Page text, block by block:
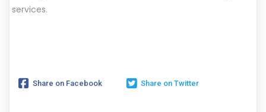
services.
Share on Facebook Share on Twitter